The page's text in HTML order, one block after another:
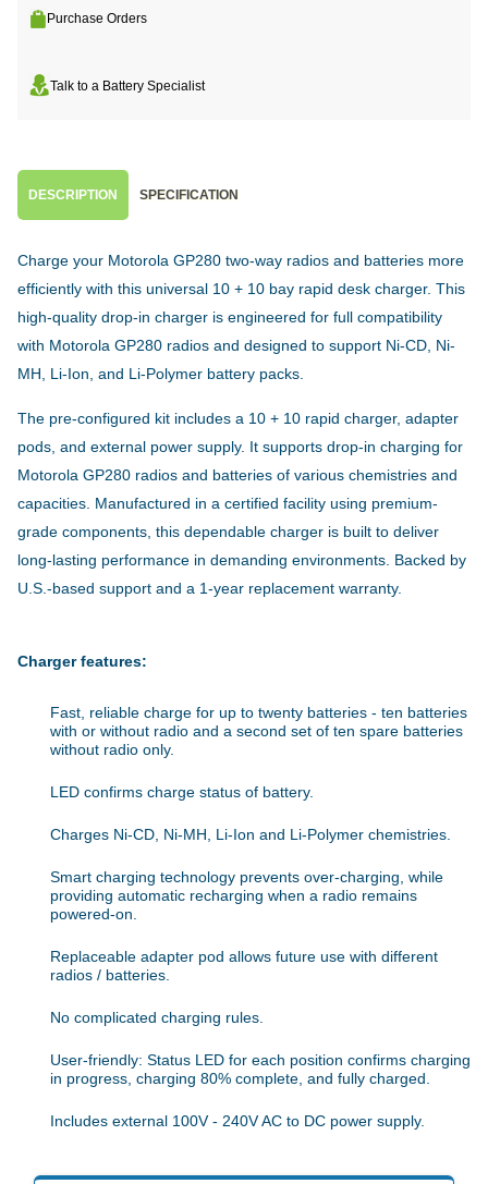
Purchase Orders
Talk to a Battery Specialist
DESCRIPTION SPECIFICATION
Charge your Motorola GP280 two-way radios and batteries more
efficiently with this universal 10 + 10 bay rapid desk charger. This
high-quality drop-in charger is engineered for full compatibility
with Motorola GP280 radios and designed to support Ni-CD, Ni-
MH, Li-Ion, and Li-Polymer battery packs.
The pre-configured kit includes a 10 + 10 rapid charger, adapter
pods, and external power supply. It supports drop-in charging for
Motorola GP280 radios and batteries of various chemistries and
capacities. Manufactured in a certified facility using premium-
grade components, this dependable charger is built to deliver
long-lasting performance in demanding environments. Backed by
U.S.-based support and a 1-year replacement warranty.
Charger features:
Fast, reliable charge for up to twenty batteries - ten batteries
with or without radio and a second set of ten spare batteries
without radio only.
LED confirms charge status of battery.
Charges Ni-CD, Ni-MH, Li-Ion and Li-Polymer chemistries.
Smart charging technology prevents over-charging, while
providing automatic recharging when a radio remains
powered-on.
Replaceable adapter pod allows future use with different
radios / batteries.
No complicated charging rules.
User-friendly: Status LED for each position confirms charging
in progress, charging 80% complete, and fully charged.
Includes external 100V - 240V AC to DC power supply.